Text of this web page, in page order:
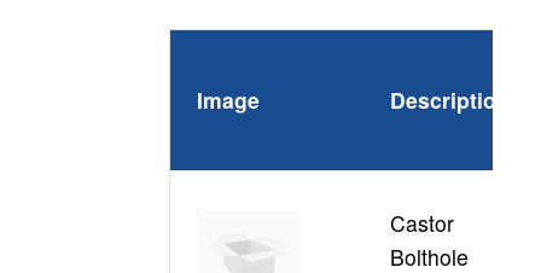
Image Description
Castor
Bolthole